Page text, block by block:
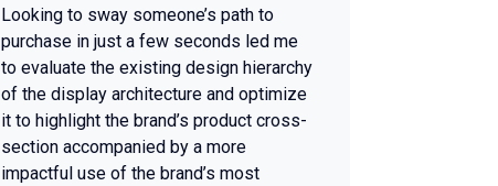
Looking to sway someone’s path to
purchase in just a few seconds led me
to evaluate the existing design hierarchy
of the display architecture and optimize
it to highlight the brand’s product cross-
section accompanied by a more
impactful use of the brand’s most